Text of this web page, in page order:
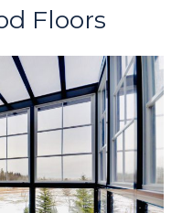
Floors